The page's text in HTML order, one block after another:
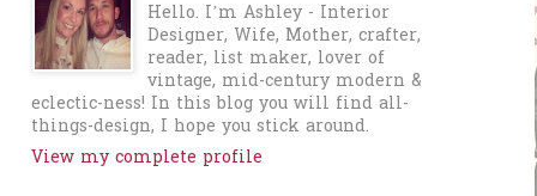
Hello. I’m Ashley - Interior
Designer, Wife, Mother, crafter,
reader, list maker, lover of
vintage, mid-century modern &
eclectic-ness! In this blog you will find all-
things-design, I hope you stick around.
View my complete profile